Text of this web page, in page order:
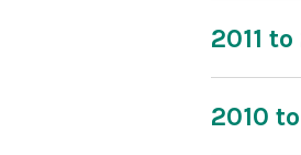
2011 to
2010 to